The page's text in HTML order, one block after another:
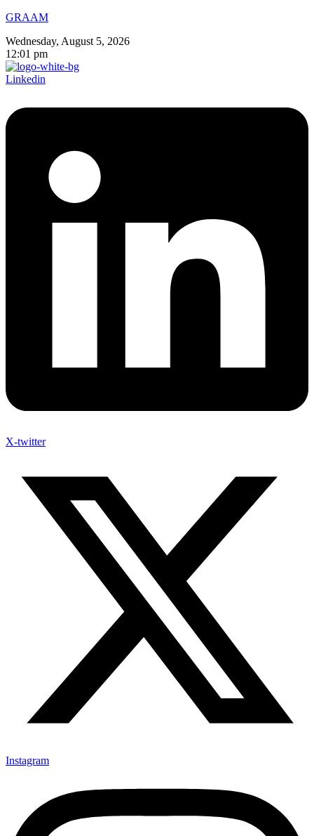
GRAAM
Wednesday, August 5, 2026
12:01 pm
Linkedin
X-twitter
Instagram